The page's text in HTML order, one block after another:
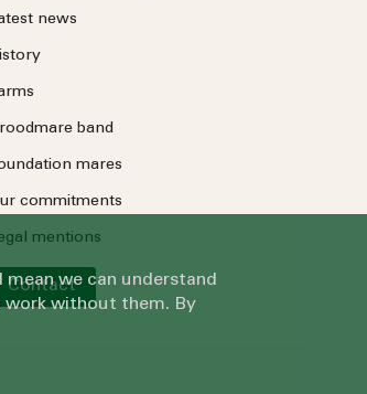
news
band
mares
commitments
mentions
Contactwe can understand
work without them. By